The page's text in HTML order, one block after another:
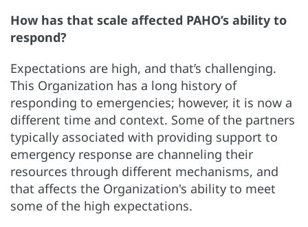
How has that scale affected PAHO’s ability to
respond?
Expectations are high, and that’s challenging.
This Organization has a long history of
responding to emergencies; however, it is now a
different time and context. Some of the partners
typically associated with providing support to
emergency response are channeling their
resources through different mechanisms, and
that affects the Organization's ability to meet
some of the high expectations.